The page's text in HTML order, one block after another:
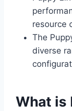
resource
The
diverse
What is